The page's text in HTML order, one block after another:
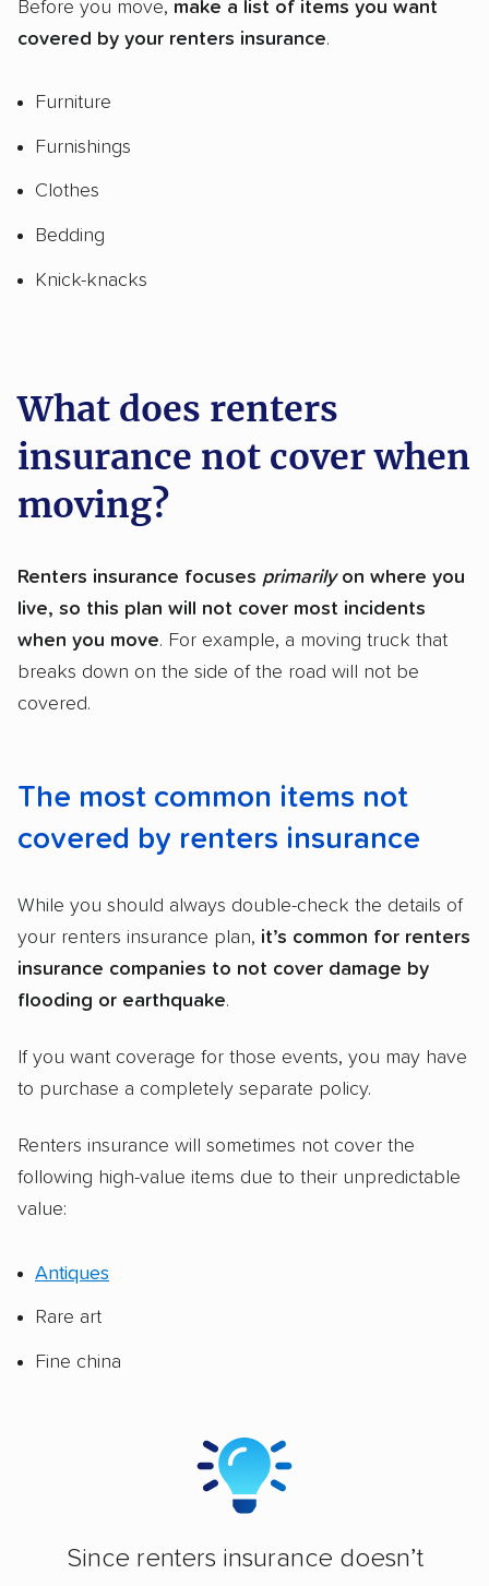
Before you move, make a list of items you want
covered by your renters insurance.
Furniture
Furnishings
Clothes
Bedding
Knick-knacks
What does renters
insurance not cover when
moving?
Renters insurance focuses primarilyon where you
live, so this plan will not cover most incidents
when you move. For example, a moving truck that
breaks down on the side of the road will not be
covered.
The most common items not
covered by renters insurance
While you should always double-check the details of
your renters insurance plan, it’s common for renters
insurance companies to not cover damage by
flooding or earthquake.
If you want coverage for those events, you may have
to purchase a completely separate policy.
Renters insurance will sometimes not cover the
following high-value items due to their unpredictable
value:
Antiques
Rare art
Fine china
Since renters insurance doesn’t